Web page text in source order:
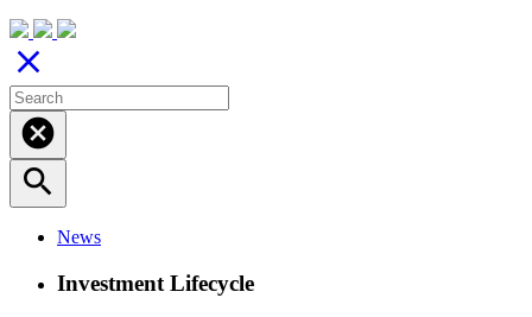
close
cancel
search
News
Investment Lifecycle